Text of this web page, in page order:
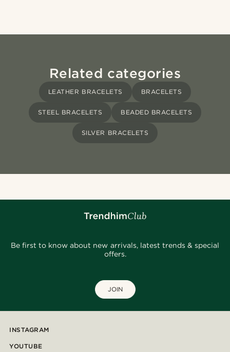
Related categories
LEATHER BRACELETS BRACELETS
STEEL BRACELETS BEADED BRACELETS
SILVER BRACELETS
Be first to know about new arrivals, latest trends & special
offers.
JOIN
INSTAGRAM
YOUTUBE